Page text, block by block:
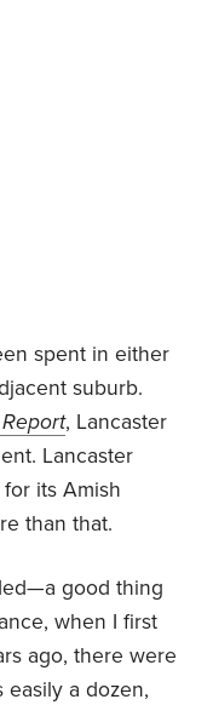
spent in either
suburb.
, Lancaster
Lancaster
its Amish
than that.
good thing
when I first
ago, there were
easily a dozen,